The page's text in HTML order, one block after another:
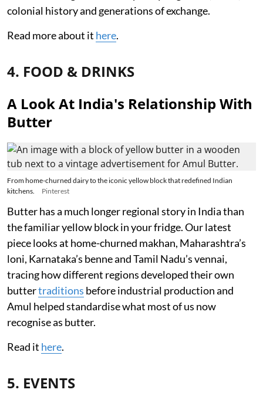
colonial history and generations of exchange.
Read more about it here.
4. FOOD & DRINKS
A Look At India's Relationship With
Butter
From home-churned dairy to the iconic yellow block that redefined Indian
kitchens.
Pinterest
Butter has a much longer regional story in India than
the familiar yellow block in your fridge. Our latest
piece looks at home-churned makhan, Maharashtra’s
loni, Karnataka’s benne and Tamil Nadu’s vennai,
tracing how different regions developed their own
buttertraditions before industrial production and
Amul helped standardise what most of us now
recognise as butter.
Read it here.
5. EVENTS